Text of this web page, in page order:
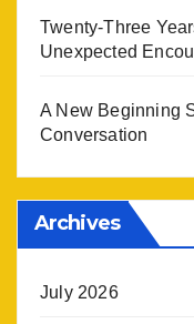
Twenty-Three
Unexpected
A New Beginning
Conversation
Archives
July 2026